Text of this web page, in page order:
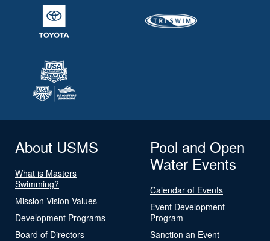
About USMS
What is Masters
Swimming?
Mission Vision Values
Development Programs
Board of Directors
Pool and Open
Water Events
Calendar of Events
Event Development
Program
Sanction an Event